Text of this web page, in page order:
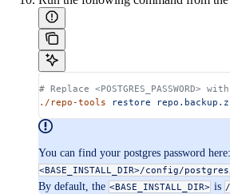
# Replace
./repo-tools restore
You can find your postgres password here:
<BASE_INSTALL_DIR>/config/
By default, the <BASE_INSTALL_DIR> is